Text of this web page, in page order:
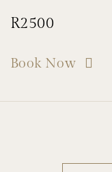
R2500
Book Now